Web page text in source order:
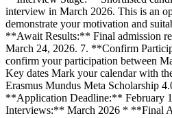
interview in March 2026. This is an
demonstrate your motivation and
**Await Results:** Final admission
March 24, 2026. 7. **Confirm
confirm your participation between
Key dates Mark your calendar with
Erasmus Mundus Meta Scholarship
**Application Deadline:** February
Interviews:** March 2026 * **Final